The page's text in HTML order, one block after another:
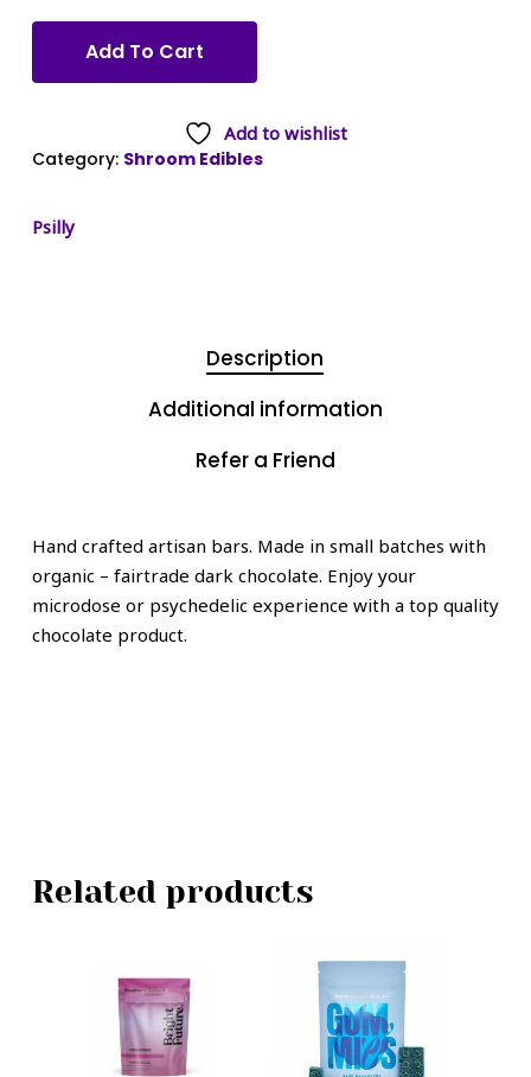
Add To Cart
Add to wishlist
Category: Shroom Edibles
Psilly
Description
Additional information
Refer a Friend
Hand crafted artisan bars. Made in small batches with
organic – fairtrade dark chocolate. Enjoy your
microdose or psychedelic experience with a top quality
chocolate product.
Related products